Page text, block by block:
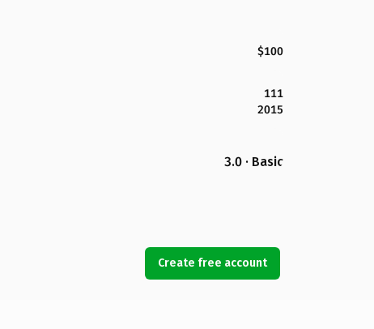
$100
111
2015
3.0 · Basic
Create free account